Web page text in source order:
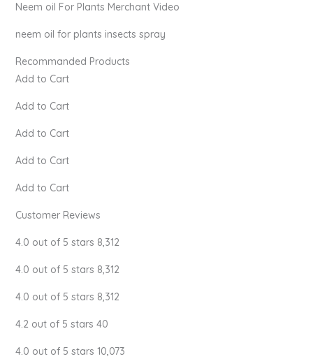
Neem oil For Plants Merchant Video
neem oil for plants insects spray
Recommanded Products
Add to Cart
Add to Cart
Add to Cart
Add to Cart
Add to Cart
Customer Reviews
4.0 out of 5 stars 8,312
4.0 out of 5 stars 8,312
4.0 out of 5 stars 8,312
4.2 out of 5 stars 40
4.0 out of 5 stars 10,073